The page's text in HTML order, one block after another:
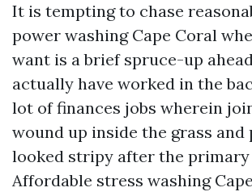
It is tempting to chase
power washing Cape Coral
want is a brief spruce-up
actually have worked in the
lot of finances jobs wherein
wound up inside the grass and
looked stripy after the primary
Affordable stress washing